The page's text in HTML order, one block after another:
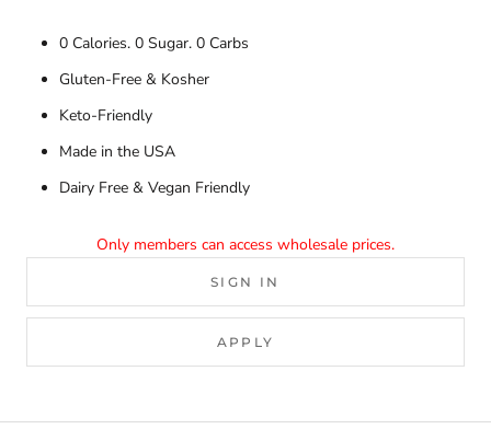
0 Calories. 0 Sugar. 0 Carbs
Gluten-Free & Kosher
Keto-Friendly
Made in the USA
Dairy Free & Vegan Friendly
Only members can access wholesale prices.
SIGN IN
APPLY